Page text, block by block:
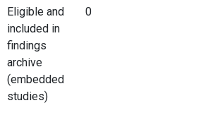
Eligible and
included in
findings
archive
(embedded
studies)
0